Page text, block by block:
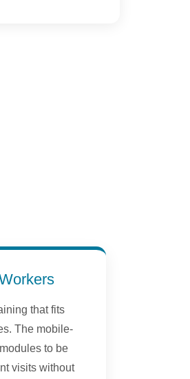
that fits
The mobile-
to be
visits without